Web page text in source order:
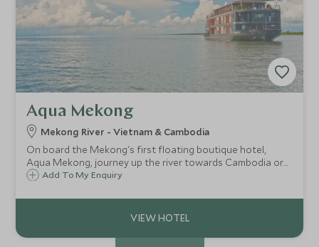
Aqua Mekong
Mekong River - Vietnam & Cambodia
On board the Mekong's first floating boutique hotel,
Aqua Mekong, journey up the river towards Cambodia or
down towards Vietnam. En route you will explore the
shore excursions.
Add To My Enquiry